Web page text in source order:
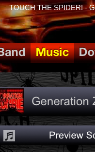
TOUCH THE SPIDER! -